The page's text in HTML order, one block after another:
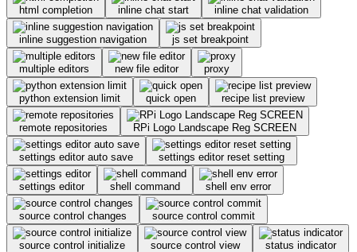
html completion inline chat start inline chat validation
inline suggestion navigation js set breakpoint
multiple editors new file editor proxy
python extension limit quick open recipe list preview
remote repositories RPi Logo Landscape Reg SCREEN
settings editor auto save settings editor reset setting
settings editor shell command shell env error
source control changes source control commit
source control initialize source control view status indicator